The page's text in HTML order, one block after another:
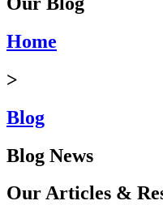
Home
>
Blog
Blog News
Our Articles &